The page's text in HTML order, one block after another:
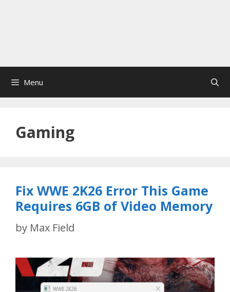
Menu
Gaming
Fix WWE 2K26 Error This Game
Requires 6GB of Video Memory
by Max Field